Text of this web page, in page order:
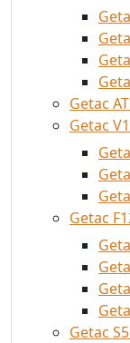
Getac
Getac
Getac
Getac